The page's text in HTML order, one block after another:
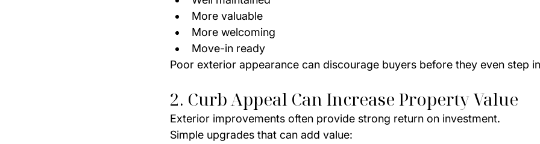
More valuable
More welcoming
Move-in ready
Poor exterior appearance can discourage buyers before they even step
2. Curb Appeal Can Increase Property Value
Exterior improvements often provide strong return on investment.
Simple upgrades that can add value: